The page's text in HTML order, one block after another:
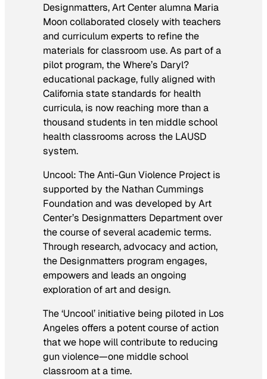
Designmatters, Art Center alumna Maria
Moon collaborated closely with teachers
and curriculum experts to refine the
materials for classroom use. As part of a
pilot program, theWhere’s Daryl?
educational package, fully aligned with
California state standards for health
curricula, is now reaching more than a
thousand students in ten middle school
health classrooms across the LAUSD
system.
Uncool: The Anti-Gun Violence Project is
supported by the Nathan Cummings
Foundation and was developed by Art
Center’s Designmatters Department over
the course of several academic terms.
Through research, advocacy and action,
the Designmatters program engages,
empowers and leads an ongoing
exploration of art and design.
The ‘Uncool’ initiative being piloted in Los
Angeles offers a potent course of action
that we hope will contribute to reducing
gun violence—one middle school
classroom at a time.